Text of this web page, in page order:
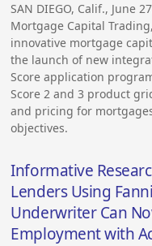
SAN DIEGO, Calif., June
Mortgage Capital
innovative mortgage
the launch of new
Score application
Score 2 and 3 product
and pricing for
objectives.
Informative
Lenders Using
Underwriter Can
Employment with